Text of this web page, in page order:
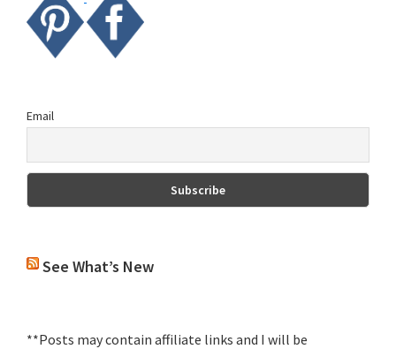
Email
See What’s New
**Posts may contain affiliate links and I will be